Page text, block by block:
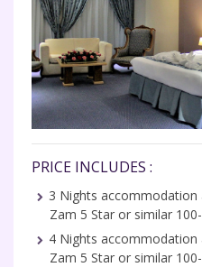
PRICE INCLUDES :
3 Nights accommodation
Zam 5 Star or similar
4 Nights accommodation
Zam 5 Star or similar